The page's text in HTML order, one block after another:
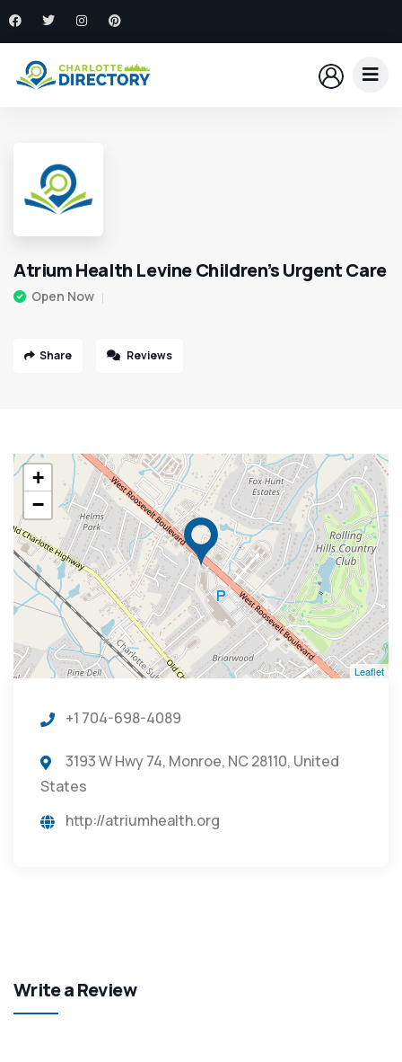
Atrium Health Levine Children’s Urgent Care
Open Now
Share Reviews
+
−
Leaflet
+1 704-698-4089
3193 W Hwy 74, Monroe, NC 28110, United
States
http://atriumhealth.org
Write a Review